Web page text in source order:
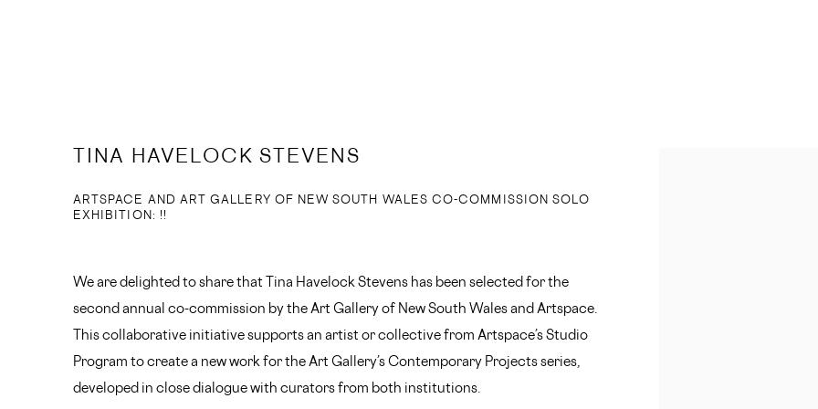
TINA HAVELOCK STEVENS
ARTSPACE AND ART GALLERY OF NEW SOUTH WALES CO-COMMISSION SOLO
EXHIBITION: !!
We are delighted to share that Tina Havelock Stevens has been selected for the
second annual co-commission by the Art Gallery of New South Wales and Artspace.
This collaborative initiative supports an artist or collective from Artspace’s Studio
Program to create a new work for the Art Gallery’s Contemporary Projects series,
developed in close dialogue with curators from both institutions.